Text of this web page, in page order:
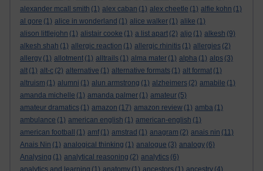
alexander mcall smith (1) alex caban (1) alex cheetle (1) alfie kohn (1)
al gore (1) alice in wonderland (1) alice walker (1) alike (1)
alison littlejohn (1) alistair cooke (1) a list apart (2) aljo (1) alkesh (9)
alkesh shah (1) allergic reaction (1) allergic rhinitis (1) allergies (2)
allergy (1) allotment (1) alltrails (1) alma mater (1) alpha (1) alps (3)
alt (1) alt-c (2) alternative (1) alternative formats (1) alt format (1)
altruism (1) alumni (1) alun armstrong (1) alzheimers (2) amabile (1)
amanda michelle (1) amanda palmer (1) amateur (5)
amateur dramatics (1) amazon (17) amazon review (1) amba (1)
ambulance (1) american english (1) american-english (1)
american football
(1) amf (1) amstrad (1) anagram (2) anais nin (11)
Anais Nin (1) analogical thinking (1) analogue (3) analogy (6)
Analysing (1) analytical reasoning (2) analytics (6)